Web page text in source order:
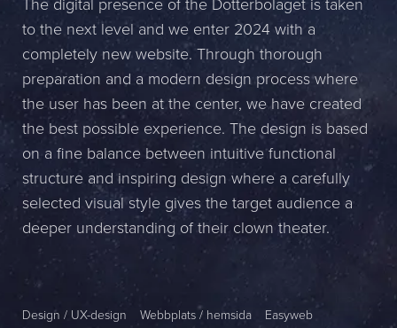
Mitt största problem är...
Name *
Company *
E-mail *
Phone *
to the next level and we enter 2024 with a
completely new website. Through thorough
preparation and a modern design process where
the user has been at the center, we have created
the best possible experience. The design is based
on a fine balance between intuitive functional
structure and inspiring design where a carefully
selected visual style gives the target audience a
deeper understanding of their clown theater.
Design / UX-design Webbplats / hemsida
Easyweb